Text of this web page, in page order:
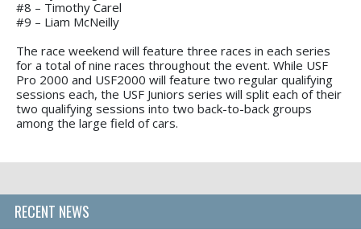
#8 – Timothy Carel
#9 – Liam McNeilly
The race weekend will feature three races in each series
for a total of nine races throughout the event. While USF
Pro 2000 and USF2000 will feature two regular qualifying
sessions each, the USF Juniors series will split each of their
two qualifying sessions into two back-to-back groups
among the large field of cars.
RECENT NEWS